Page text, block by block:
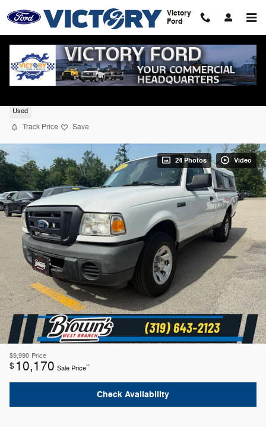
Victory
Ford
Used
Track Price Save
24 Photos Video
$9,990 Price
$ 10,170 Sale Price**
Check Availability